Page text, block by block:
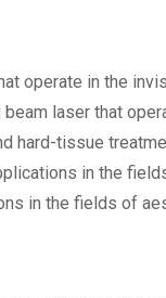
in the
laser that
tissue
in the
in the fields of